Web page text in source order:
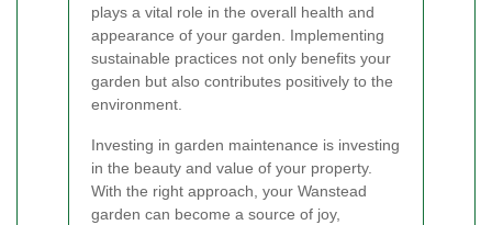
plays a vital role in the overall health and
appearance of your garden. Implementing
sustainable practices not only benefits your
garden but also contributes positively to the
environment.
Investing in garden maintenance is investing
in the beauty and value of your property.
With the right approach, your Wanstead
garden can become a source of joy,